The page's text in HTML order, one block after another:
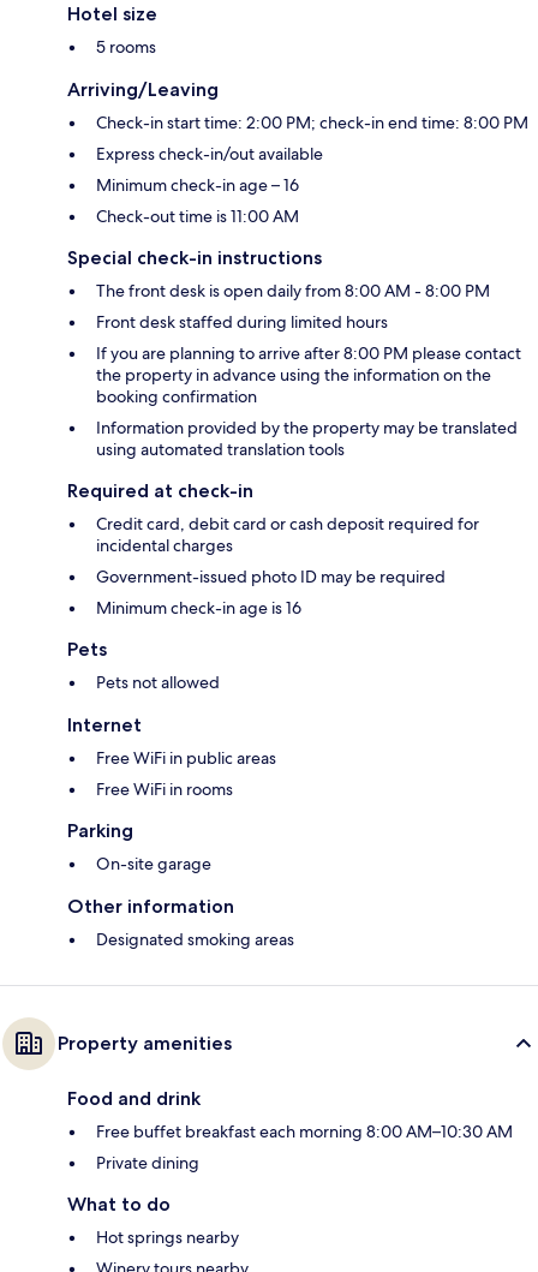
Hotel size
5 rooms
Arriving/Leaving
Check-in start time: 2:00 PM; check-in end time: 8:00 PM
Express check-in/out available
Minimum check-in age – 16
Check-out time is 11:00 AM
Special check-in instructions
The front desk is open daily from 8:00 AM - 8:00 PM
Front desk staffed during limited hours
If you are planning to arrive after 8:00 PM please contact
the property in advance using the information on the
booking confirmation
Information provided by the property may be translated
using automated translation tools
Required at check-in
Credit card, debit card or cash deposit required for
incidental charges
Government-issued photo ID may be required
Minimum check-in age is 16
Pets
Pets not allowed
Internet
Free WiFi in public areas
Free WiFi in rooms
Parking
On-site garage
Other information
Designated smoking areas
Property amenities
Food and drink
Free buffet breakfast each morning 8:00 AM–10:30 AM
Private dining
What to do
Hot springs nearby